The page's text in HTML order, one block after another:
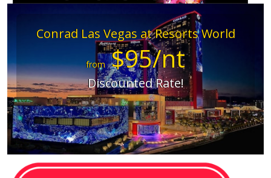
Conrad Las Vegas at Resorts World
from$95/nt
Discounted Rate!